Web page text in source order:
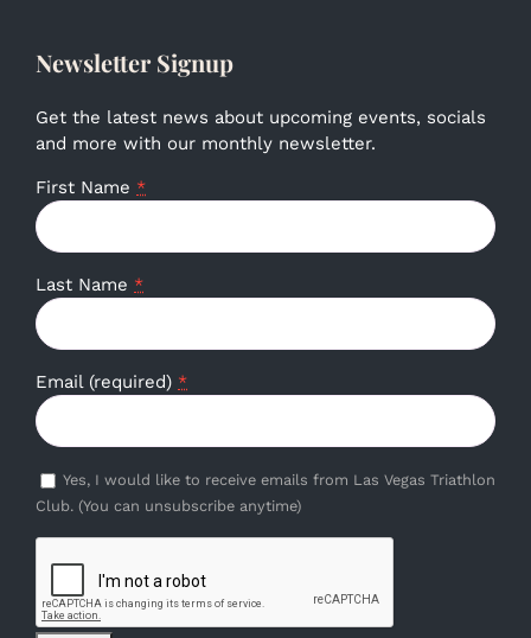
Newsletter Signup
Get the latest news about upcoming events, socials
and more with our monthly newsletter.
First Name *
Last Name *
Email (required) *
Yes, I would like to receive emails from Las Vegas Triathlon
Club. (You can unsubscribe anytime)